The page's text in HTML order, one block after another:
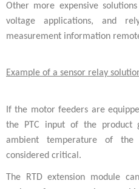
Other more expensive
voltage applications, and
measurement information
Example of a sensor relay
If the motor feeders are
the PTC input of the product
ambient temperature of the
considered critical.
The RTD extension module